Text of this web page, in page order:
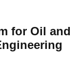
for Oil and